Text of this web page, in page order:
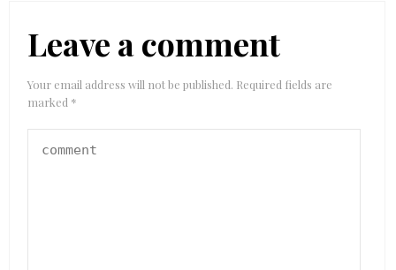
Leave a comment
Your email address will not be published. Required fields are
marked *